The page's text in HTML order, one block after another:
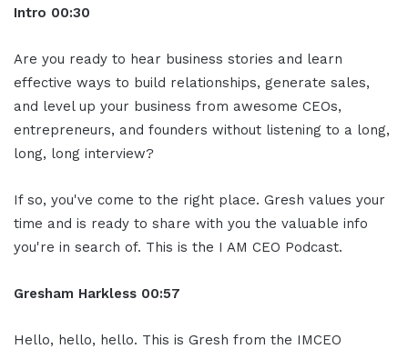
Intro 00:30
Are you ready to hear business stories and learn
effective ways to build relationships, generate sales,
and level up your business from awesome CEOs,
entrepreneurs, and founders without listening to a long,
long, long interview?
If so, you've come to the right place. Gresh values your
time and is ready to share with you the valuable info
you're in search of. This is the I AM CEO Podcast.
Gresham Harkless 00:57
Hello, hello, hello. This is Gresh from the IMCEO